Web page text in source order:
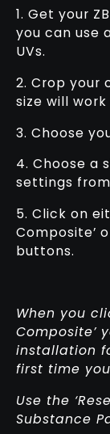
1. Get your
you can use
UVs.
2. Crop your
size will
3. Choose
4. Choose a
settings
5. Click on
Composite’
buttons.
When you
Composite’
installation
first time
Use the
Substance